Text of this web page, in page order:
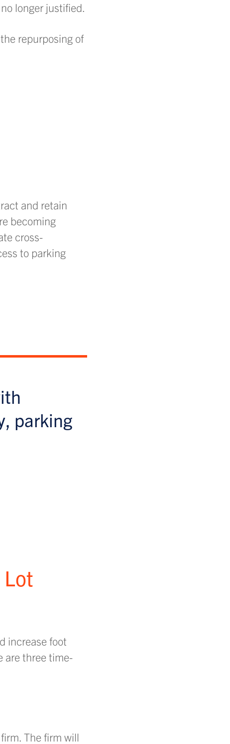
longer justified.
repurposing of
and retain
becoming
cross-
to parking
parking
increase foot
are three time-
The firm will